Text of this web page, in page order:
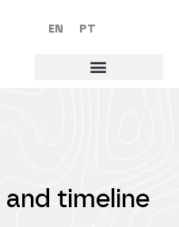
EN PT
timeline